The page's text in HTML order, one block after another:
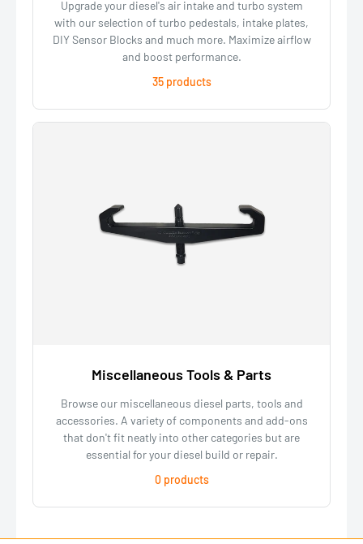
Upgrade your diesel's air intake and turbo system
with our selection of turbo pedestals, intake plates,
DIY Sensor Blocks and much more. Maximize airflow
and boost performance.
35 products
Miscellaneous Tools & Parts
Browse our miscellaneous diesel parts, tools and
accessories. A variety of components and add-ons
that don't fit neatly into other categories but are
essential for your diesel build or repair.
0 products